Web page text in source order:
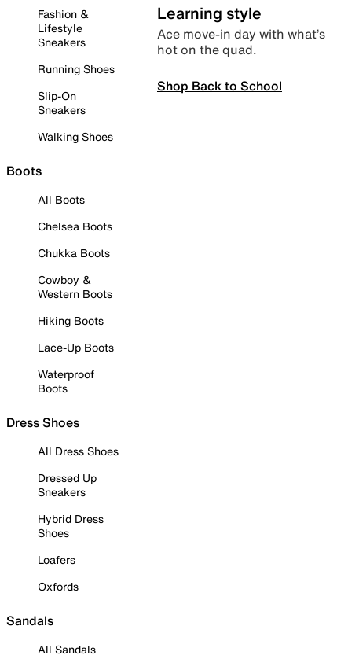
Fashion &
Lifestyle
Sneakers
Running Shoes
Slip-On
Sneakers
Walking Shoes
Boots
All Boots
Chelsea Boots
Chukka Boots
Cowboy &
Western Boots
Hiking Boots
Lace-Up Boots
Waterproof
Boots
Dress Shoes
All Dress Shoes
Dressed Up
Sneakers
Hybrid Dress
Shoes
Loafers
Oxfords
Sandals
All Sandals
Learning style
Ace move-in day with what’s
hot on the quad.
Shop Back to School